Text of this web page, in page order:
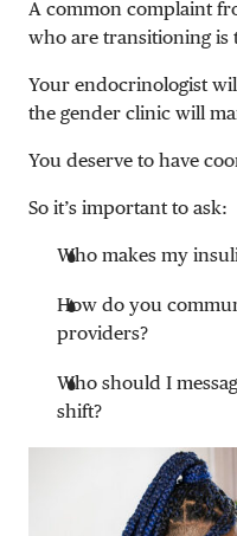
A common complaint
who are transitioning is
Your endocrinologist
the gender clinic will
You deserve to have
So it’s important to ask:
Who makes my
How do you
providers?
Who should I
shift?